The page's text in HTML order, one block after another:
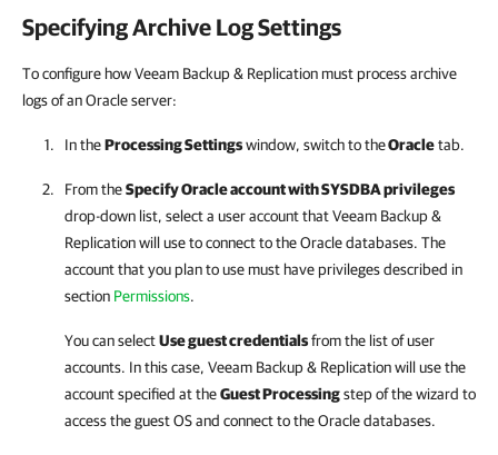
Specifying Archive Log Settings
To configure how Veeam Backup & Replication must process archive
logs of an Oracle server:
In theProcessing Settingswindow, switch to theOracletab.
From theSpecify Oracle account with SYSDBA privileges
drop-down list, select a user account thatVeeam Backup &
Replicationwill use to connect to the Oracle databases. The
account that you plan to use must have privileges described in
section Permissions.
You can selectUse guest credentialsfrom the list of user
accounts. In this case, Veeam Backup & Replicationwill use the
account specified at theGuest Processingstep of the wizard to
access the guest OS and connect to the Oracle databases.